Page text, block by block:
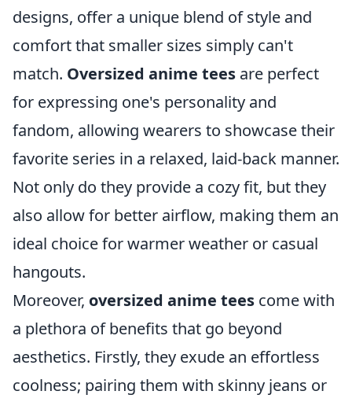
designs, offer a unique blend of style and
comfort that smaller sizes simply can't
match. Oversized anime tees are perfect
for expressing one's personality and
fandom, allowing wearers to showcase their
favorite series in a relaxed, laid-back manner.
Not only do they provide a cozy fit, but they
also allow for better airflow, making them an
ideal choice for warmer weather or casual
hangouts.
Moreover, oversized anime tees come with
a plethora of benefits that go beyond
aesthetics. Firstly, they exude an effortless
coolness; pairing them with skinny jeans or